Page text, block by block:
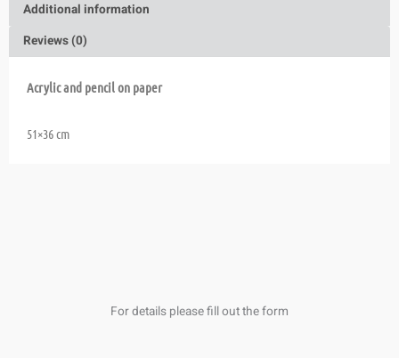
Additional information
Reviews (0)
Acrylic and pencil on paper
51×36 cm
For details please fill out the form